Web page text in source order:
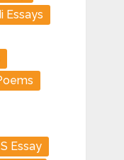
Essays
Essay